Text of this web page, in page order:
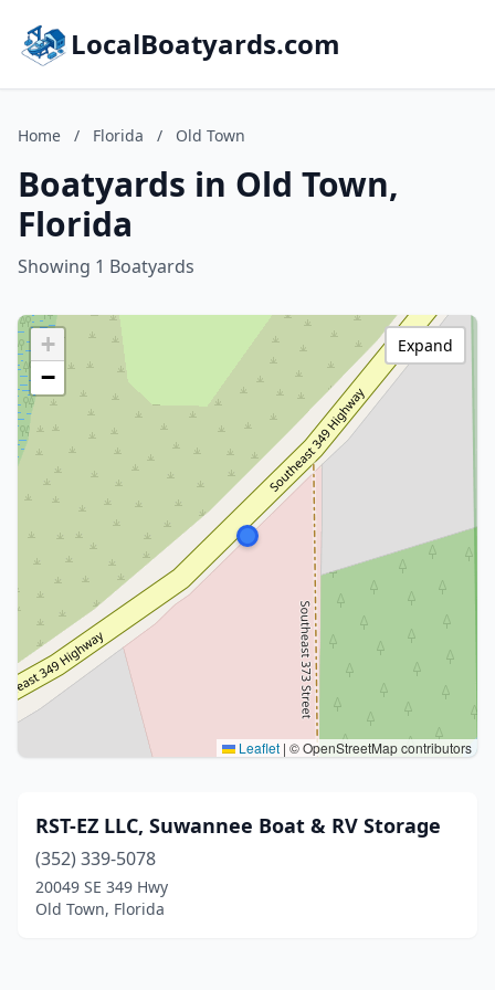
LocalBoatyards.com
Home / Florida / Old Town
Boatyards in Old Town,
Florida
Showing 1 Boatyards
+
−
Leaflet | © OpenStreetMap contributors
Expand
RST-EZ LLC, Suwannee Boat & RV Storage
(352) 339-5078
20049 SE 349 Hwy
Old Town, Florida